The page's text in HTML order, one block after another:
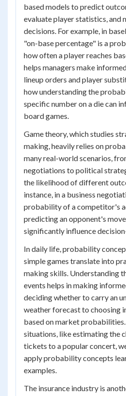
based models to predict
evaluate player statistics, and
decisions. For example, in
"on-base percentage" is a
how often a player reaches
helps managers make
lineup orders and player
how understanding the
specific number on a die can
board games.
Game theory, which studies
making, heavily relies on
many real-world scenarios,
negotiations to political
the likelihood of different
instance, in a business
probability of a competitor's
predicting an opponent's
significantly influence
In daily life, probability
simple games translate into
making skills. Understanding
events helps in making
deciding whether to carry an
weather forecast to choosing
based on market probabilities.
situations, like estimating the
tickets to a popular concert,
apply probability concepts
examples.
The insurance industry is